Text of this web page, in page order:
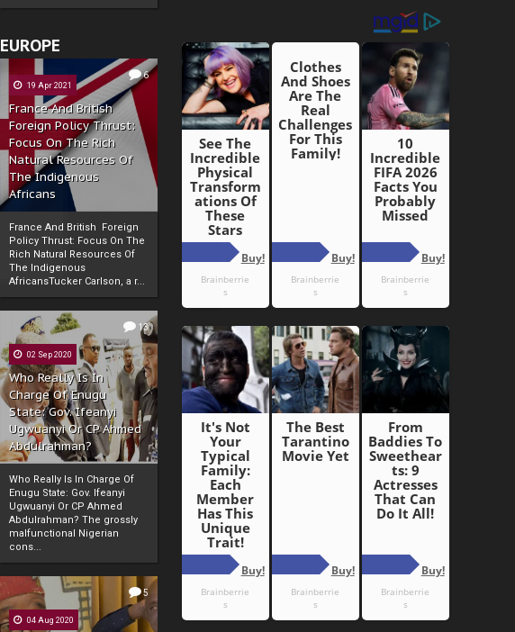
EUROPE
6
19 Apr 2021
France And British
Foreign Policy Thrust:
Focus On The Rich
Natural Resources Of
The Indigenous
Africans
France And British Foreign
Policy Thrust: Focus On The
Rich Natural Resources Of
The Indigenous
AfricansTucker Carlson, a r...
13
02 Sep 2020
Who Really Is In
Charge Of Enugu
State: Gov. Ifeanyi
Ugwuanyi Or CP Ahmed
Abdulrahman?
Who Really Is In Charge Of
Enugu State: Gov. Ifeanyi
Ugwuanyi Or CP Ahmed
Abdulrahman? The grossly
malfunctional Nigerian
cons...
5
04 Aug 2020